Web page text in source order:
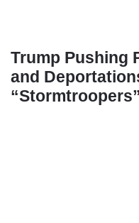
Trump Pushing
and
“Stormtroopers”